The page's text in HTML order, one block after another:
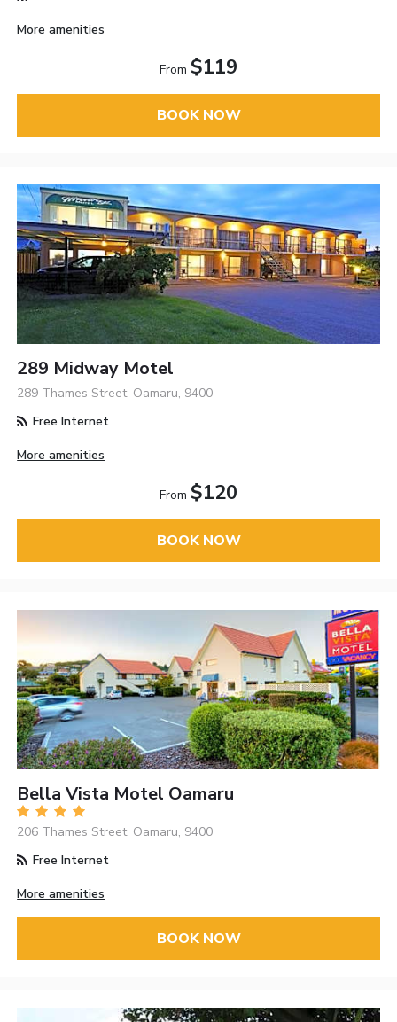
More amenities
From $119
BOOK NOW
289 Midway Motel
289 Thames Street, Oamaru, 9400
Free Internet
More amenities
From $120
BOOK NOW
Bella Vista Motel Oamaru
206 Thames Street, Oamaru, 9400
Free Internet
More amenities
BOOK NOW